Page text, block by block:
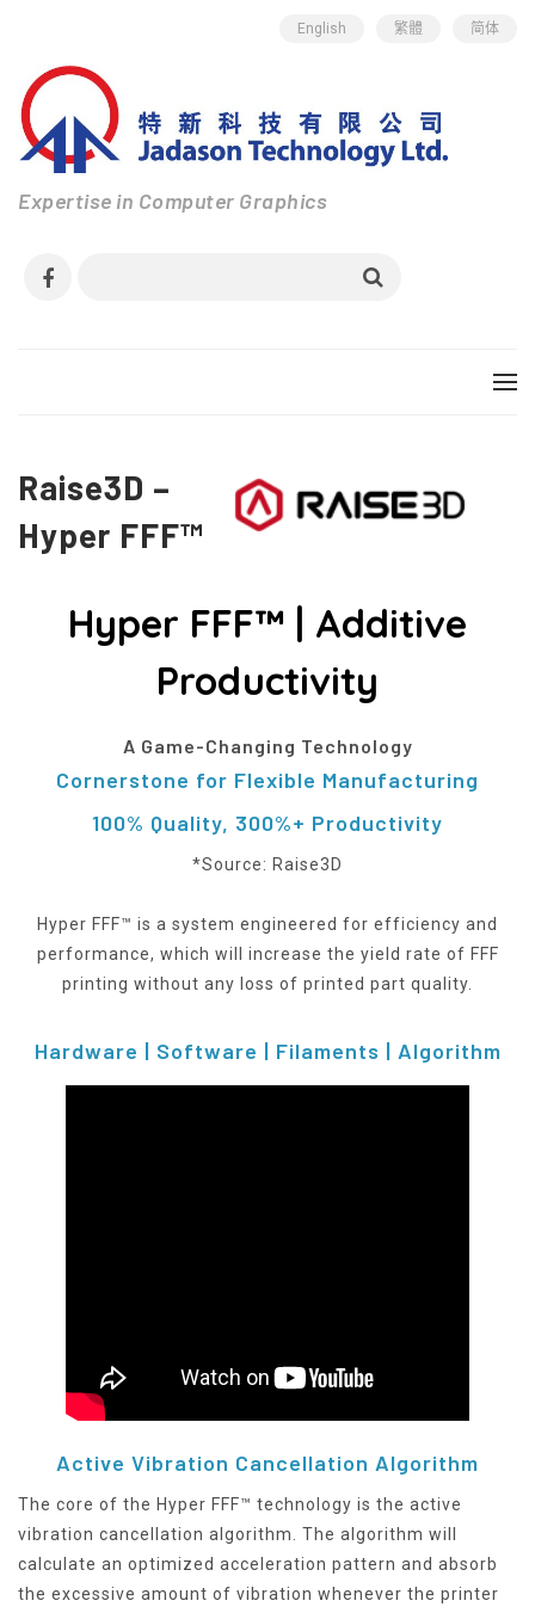
English 繁體 简体
Expertise in Computer Graphics
Raise3D –
Hyper FFF™
Hyper FFF™ | Additive
Productivity
A Game-Changing Technology
Cornerstone for Flexible Manufacturing
100% Quality, 300%+ Productivity
*Source: Raise3D
Hyper FFF™ is a system engineered for efficiency and
performance, which will increase the yield rate of FFF
printing without any loss of printed part quality.
Hardware | Software | Filaments | Algorithm
Active Vibration Cancellation Algorithm
The core of the Hyper FFF™ technology is the active
vibration cancellation algorithm. The algorithm will
calculate an optimized acceleration pattern and absorb
the excessive amount of vibration whenever the printer